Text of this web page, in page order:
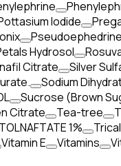
Iodide
Pseudoephedrine
Hydrosol
Citrate Silver
Sodium
Sucrose (Brown
Citrate Tea-tree
TOLNAFTATE 1%
Vitamin E Vitamins